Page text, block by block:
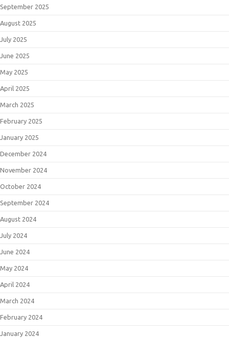
September 2025
August 2025
July 2025
June 2025
May 2025
April 2025
March 2025
February 2025
January 2025
December 2024
November 2024
October 2024
September 2024
August 2024
July 2024
June 2024
May 2024
April 2024
March 2024
February 2024
January 2024